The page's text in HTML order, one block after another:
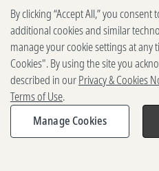
pursue the dispute or claim.
PROVISION TO THE CONTRARY,
OR CAUSE OF ACTION, OR ANY
LITIGATION OF ANY TYPE
OTHER PARTY, BASED UPON,
THE SITES, CONTENT, USER
WHETHER WITH RESPECT TO
OR OTHERWISE, PROCEEDS IN
PARTIES HEREBY WAIVE THEIR
By clicking “Accept All,” you
additional cookies and similar
manage your cookie settings at any
Cookies". By using the site you
described in ourPrivacy & Cookies
Terms of Use.
Manage Cookies